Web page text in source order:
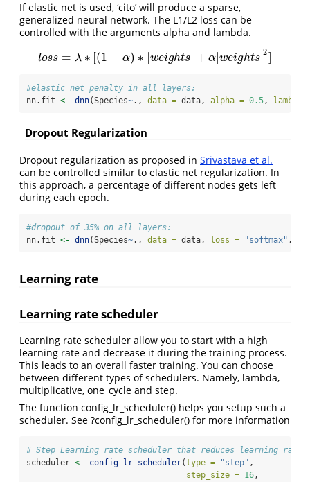
If elastic net is used, ‘cito’ will produce a sparse,
generalized neural network. The L1/L2 loss can be
controlled with the arguments alpha and lambda.
loss = λ ∗ [(1 − α) ∗ |weights| + α|weights|2]
lo ss =λ ∗[(1 −α )∗| we ights|+α| we ights|2]
#elastic net penalty in all layers:
nn.fit <- dnn(Species~., data = data, alpha = 0.5, lambda
Dropout Regularization
Dropout regularization as proposed in Srivastava et al.
can be controlled similar to elastic net regularization. In
this approach, a percentage of different nodes gets left
during each epoch.
#dropout of 35% on all layers:
nn.fit <- dnn(Species~., data = data, loss = "softmax" ,
Learning rate
Learning rate scheduler
Learning rate scheduler allow you to start with a high
learning rate and decrease it during the training process.
This leads to an overall faster training. You can choose
between different types of schedulers. Namely, lambda,
multiplicative, one_cycle and step.
The function config_lr_scheduler() helps you setup such a
scheduler. See ?config_lr_scheduler() for more information
# Step Learning rate scheduler that reduces learning
scheduler <- config_lr_scheduler(type = "step" ,
step_size = 16,